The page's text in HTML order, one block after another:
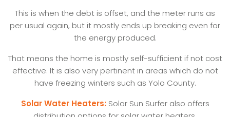
This is when the debt is offset, and the meter runs as
per usual again, but it mostly ends up breaking even for
the energy produced.
That means the home is mostly self-sufficient if not cost
effective. It is also very pertinent in areas which do not
have freezing winters such as Yolo County.
Solar Water Heaters:Solar Sun Surfer also offers